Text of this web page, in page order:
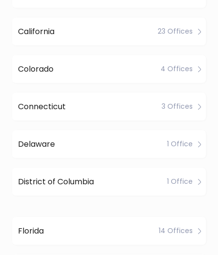
California 23 Offices
Colorado 4 Offices
Connecticut 3 Offices
Delaware 1 Office
District of Columbia 1 Office
Florida 14 Offices